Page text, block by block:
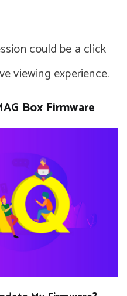
could be a click
viewing experience.
Box Firmware